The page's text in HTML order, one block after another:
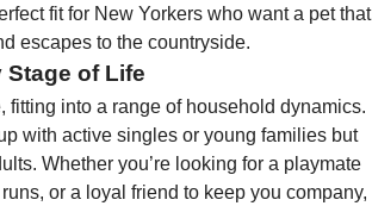
fit for New Yorkers who want a pet that
escapes to the countryside.
of Life
into a range of household dynamics.
with active singles or young families but
Whether you’re looking for a playmate
or a loyal friend to keep you company,